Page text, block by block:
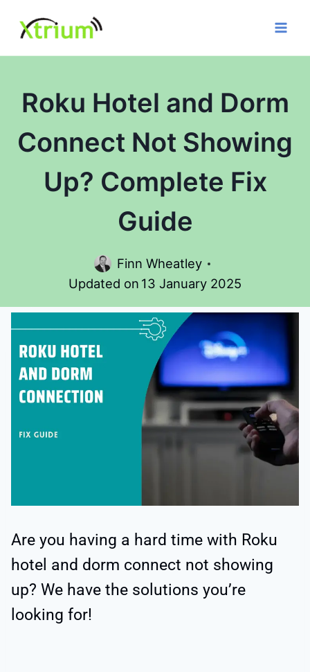
content
Roku Hotel and Dorm
Connect Not Showing
Up? Complete Fix
Guide
Finn Wheatley
Updated on 13 January 2025
Are you having a hard time with Roku
hotel and dorm connect not showing
up? We have the solutions you’re
looking for!